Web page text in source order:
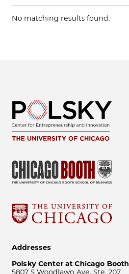
Search results
No matching results found.
Addresses
Polsky Center at Chicago Booth
5807 S Woodlawn Ave, Ste. 207